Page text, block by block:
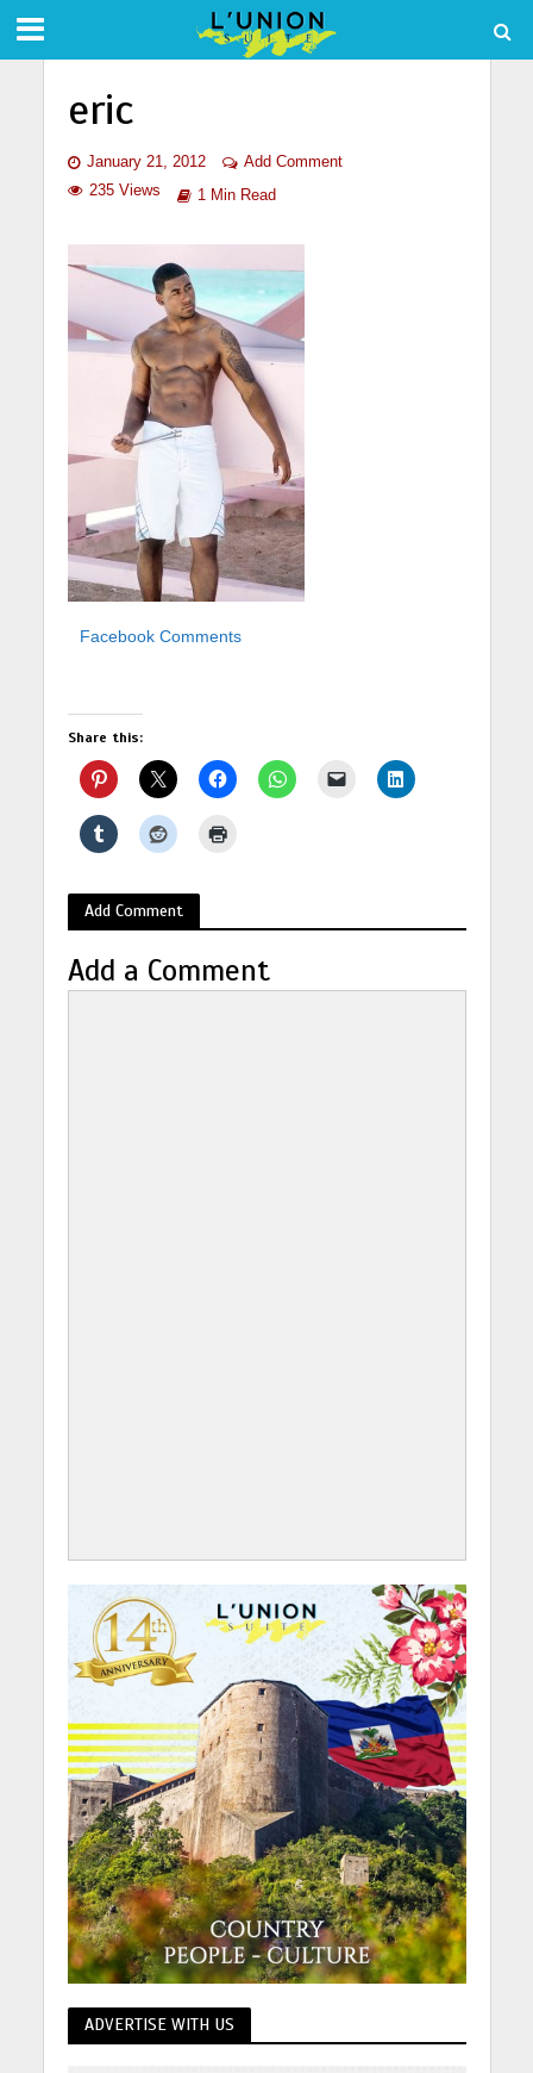
eric
January 21, 2012
Add Comment
235 Views
1 Min Read
Facebook Comments
Share this:
Add Comment
Add a Comment
ADVERTISE WITH US